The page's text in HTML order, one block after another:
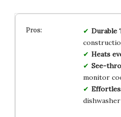
Durable
Heats
See-
monitor